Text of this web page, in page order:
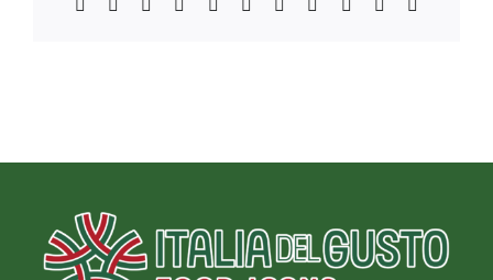
Facebook Reddit LinkedInWhatsAppTelegram
TumblrPinterest Xing